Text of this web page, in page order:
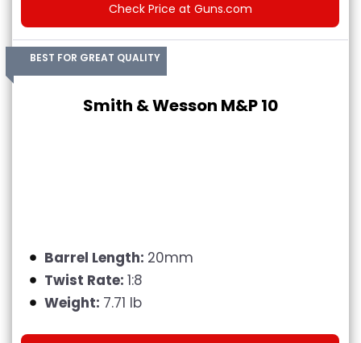
Check Price at Guns.com
BEST FOR GREAT QUALITY
Smith & Wesson M&P 10
Barrel Length: 20mm
Twist Rate: 1:8
Weight: 7.71 lb